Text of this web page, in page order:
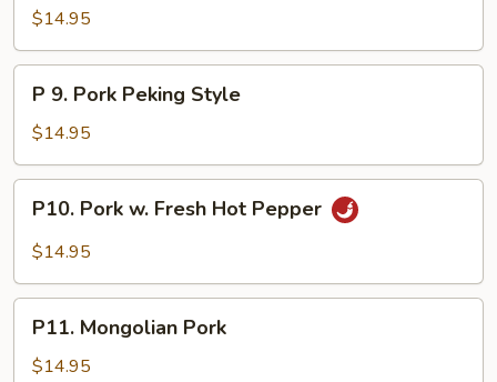
Roast
Pork
w.
Snow
Peas
$14.95
P
Pork
Peking
Style
P 9. Pork Peking Style
$14.95
P10.
Pork
Hot
Pepper
P10. Pork w. Fresh Hot Pepper
$14.95
P11.
Mongolian
Pork
P11. Mongolian Pork
$14.95